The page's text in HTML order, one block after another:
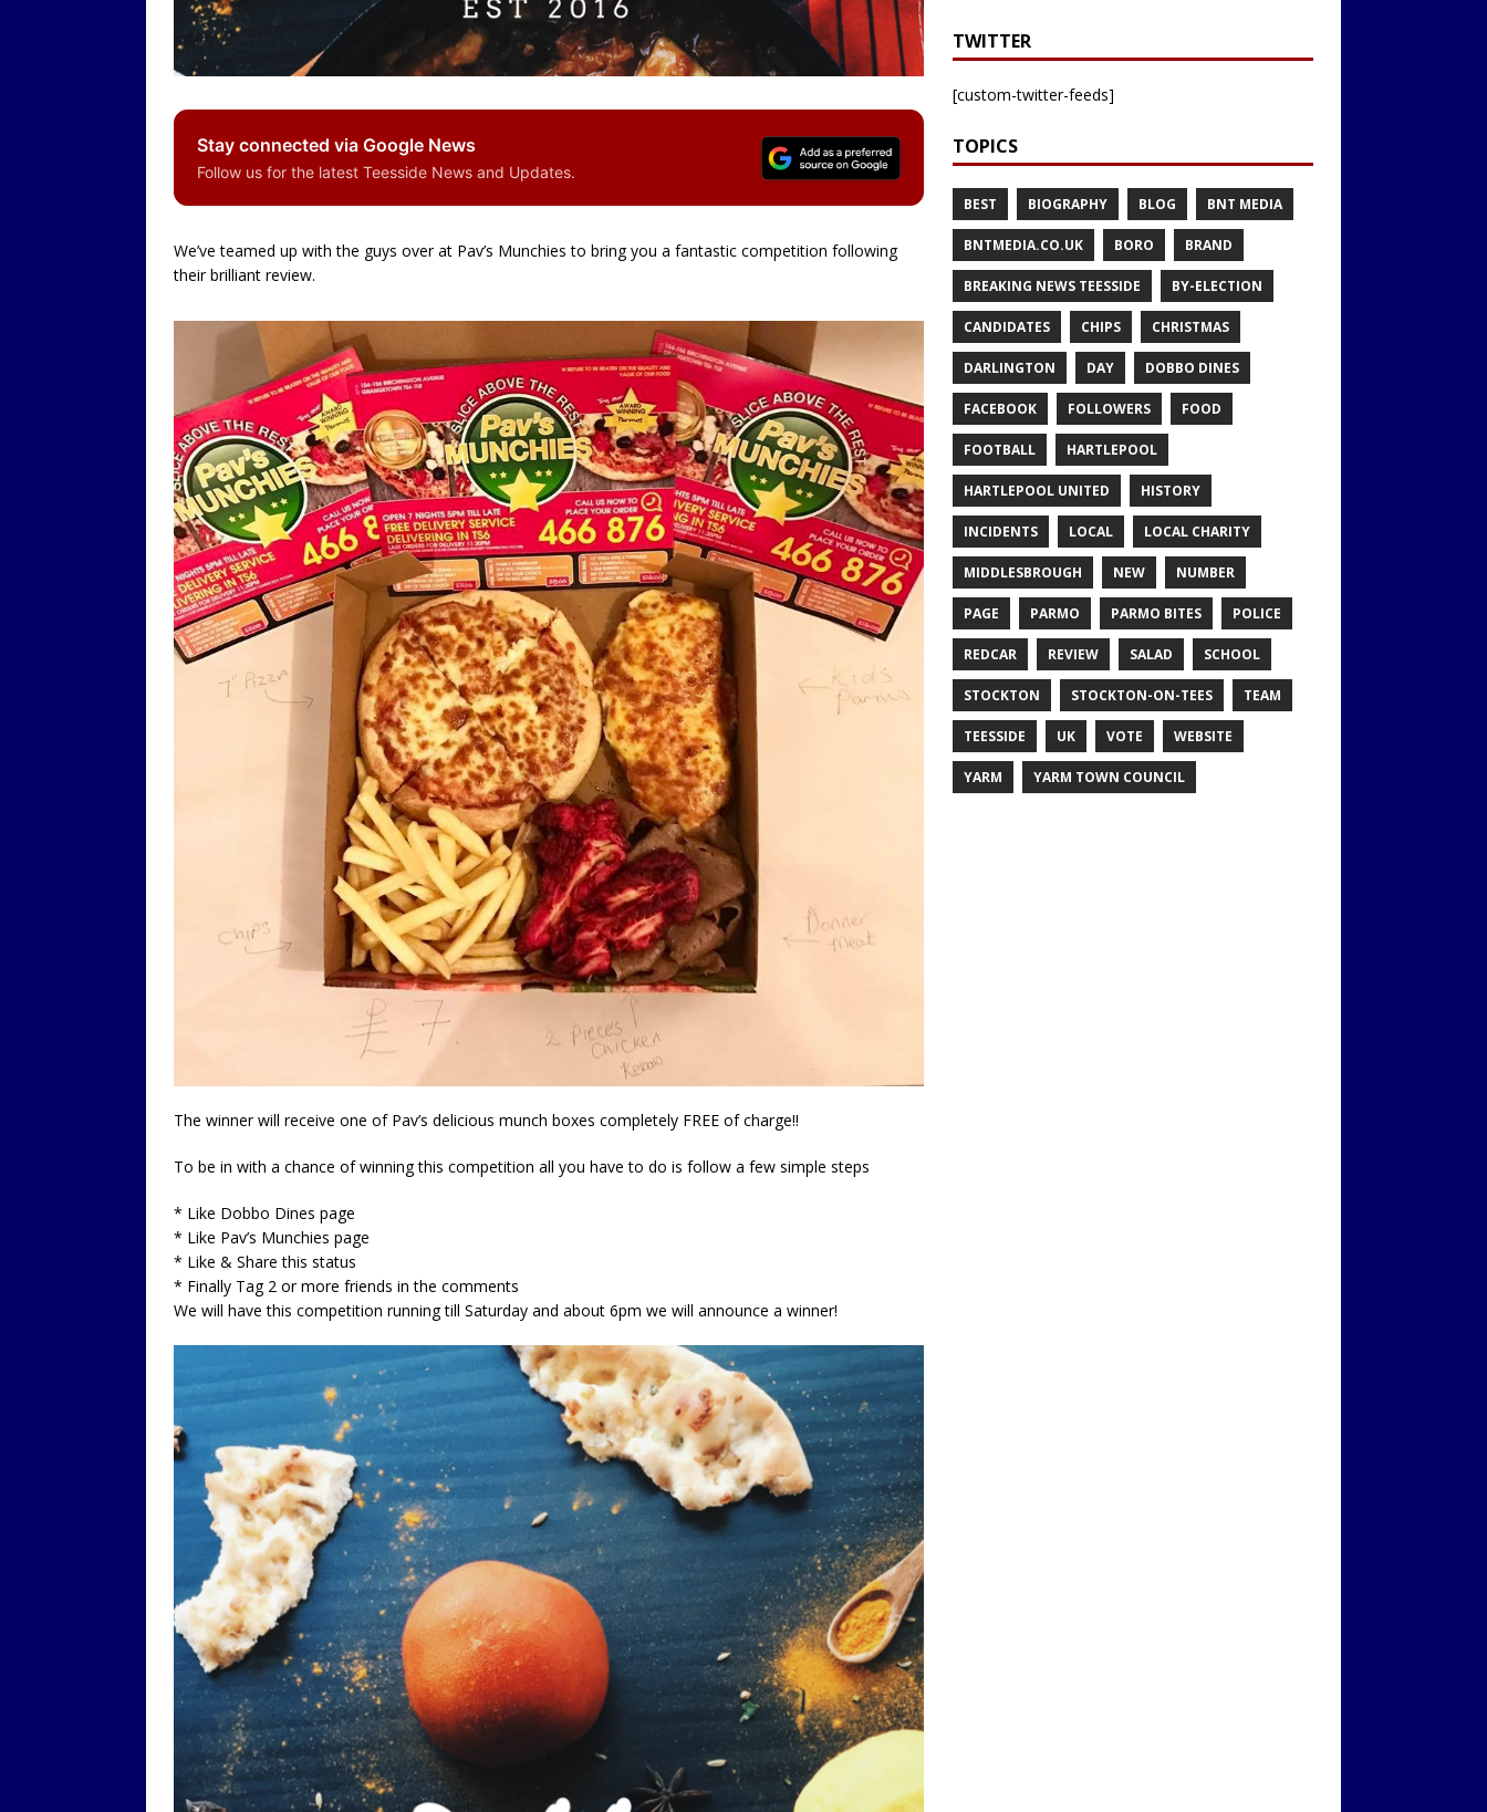
LOCAL
Stay connected via Google News
Follow us for the latest Teesside News and Updates.
We’ve teamed up with the guys over at Pav’s Munchies to bring you a fantastic competition following
their brilliant review.
The winner will receive one of Pav’s delicious munch boxes completely FREE of charge!!
To be in with a chance of winning this competition all you have to do is follow a few simple steps
* Like Dobbo Dines page
* Like Pav’s Munchies page
* Like & Share this status
* Finally Tag 2 or more friends in the comments
We will have this competition running till Saturday and about 6pm we will announce a winner!
TWITTER
[custom-twitter-feeds]
TOPICS
BEST BIOGRAPHY BLOG BNT MEDIA
BNTMEDIA.CO.UK BORO BRAND
BREAKING NEWS TEESSIDE BY-ELECTION
CANDIDATES CHIPS CHRISTMAS
DARLINGTON DAY DOBBO DINES
FACEBOOK FOLLOWERS FOOD
FOOTBALL HARTLEPOOL
HARTLEPOOL UNITED HISTORY
INCIDENTS LOCAL LOCAL CHARITY
MIDDLESBROUGH NEW NUMBER
PAGE PARMO PARMO BITES POLICE
REDCAR REVIEW SALAD SCHOOL
STOCKTON STOCKTON-ON-TEES TEAM
TEESSIDE UK VOTE WEBSITE
YARM YARM TOWN COUNCIL